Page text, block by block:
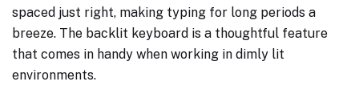
spaced just right, making typing for long periods a
breeze. The backlit keyboard is a thoughtful feature
that comes in handy when working in dimly lit
environments.